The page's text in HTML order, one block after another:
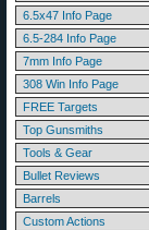
6.5x47 Info Page
6.5-284 Info Page
7mm Info Page
308 Win Info Page
FREE Targets
Top Gunsmiths
Tools & Gear
Bullet Reviews
Barrels
Custom Actions